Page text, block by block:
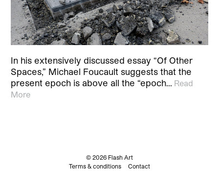
In his extensively discussed essay “Of Other
Spaces,” Michael Foucault suggests that the
present epoch is above all the “epoch… Read
More
© 2026 Flash Art
Terms & conditions
Contact